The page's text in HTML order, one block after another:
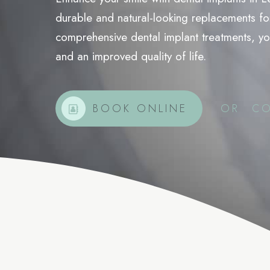
Wrinkle Relaxers
Jawline Slimming
Platelet Rich Plasma Treatment
durable and natural-looking replacements
comprehensive dental implant treatments,
and an improved quality of life.
BOOK ONLINE OR